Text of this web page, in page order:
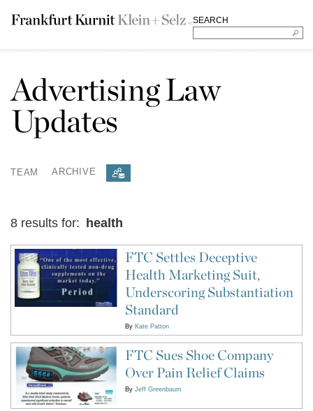
SEARCH
Advertising Law
Updates
TEAM ARCHIVE
8 results for: health
FTC Settles Deceptive
Health Marketing Suit,
Underscoring Substantiation
Standard
By Kate Patton
FTC Sues Shoe Company
Over Pain Relief Claims
By Jeff Greenbaum